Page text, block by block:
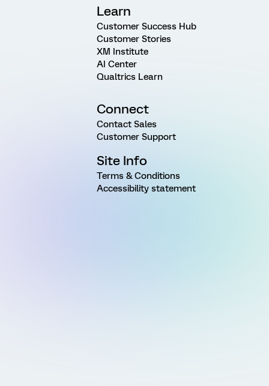
Learn
Customer Success Hub
Customer Stories
XM Institute
AI Center
Qualtrics Learn
Connect
Contact Sales
Customer Support
Site Info
Terms & Conditions
Accessibility statement